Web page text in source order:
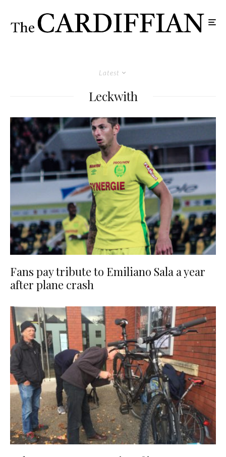
Latest
Leckwith
Fans pay tribute to Emiliano Sala a year
after plane crash